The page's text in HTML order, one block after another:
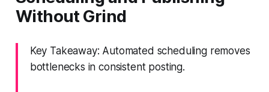
Without Grind
Key Takeaway: Automated scheduling removes
bottlenecks in consistent posting.